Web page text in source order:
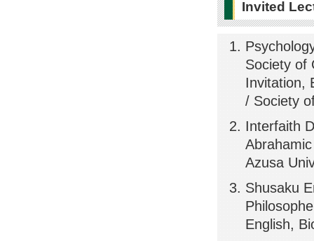
Invited
Society of
Invitation,
/ Society
Interfaith
Azusa
Shusaku
English,